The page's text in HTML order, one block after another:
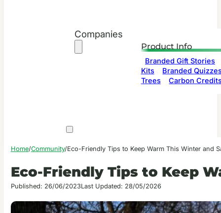
Companies
Product Info
Branded Gift Stories
Kits
Branded
Trees
Carbon
Home/Community/Eco-Friendly Tips to Keep Warm This Winter and
Eco-Friendly Tips to Keep
Published: 26/06/2023Last Updated: 28/05/2026